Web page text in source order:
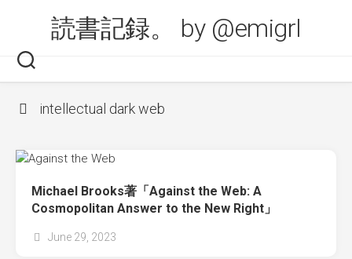
読書記録。 by @emigrl
intellectual dark web
Michael Brooks著「Against the Web: A
Cosmopolitan Answer to the New Right」
June 29, 2023